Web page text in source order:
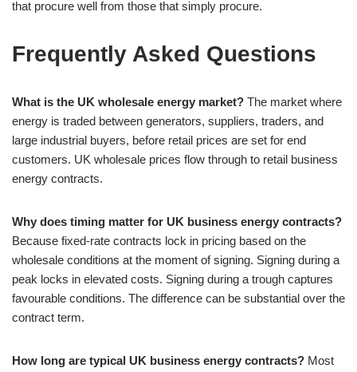
that procure well from those that simply procure.
Frequently Asked Questions
What is the UK wholesale energy market? The market where
energy is traded between generators, suppliers, traders, and
large industrial buyers, before retail prices are set for end
customers. UK wholesale prices flow through to retail business
energy contracts.
Why does timing matter for UK business energy contracts?
Because fixed-rate contracts lock in pricing based on the
wholesale conditions at the moment of signing. Signing during a
peak locks in elevated costs. Signing during a trough captures
favourable conditions. The difference can be substantial over the
contract term.
How long are typical UK business energy contracts? Most